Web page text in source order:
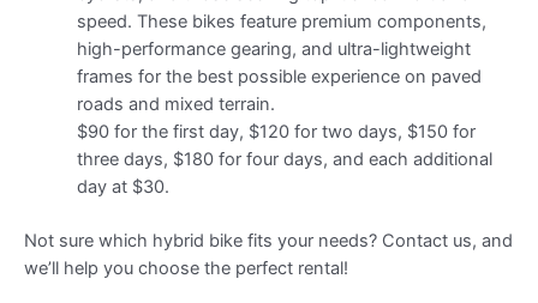
speed. These bikes feature premium components,
high-performance gearing, and ultra-lightweight
frames for the best possible experience on paved
roads and mixed terrain.
$90 for the first day, $120 for two days, $150 for
three days, $180 for four days, and each additional
day at $30.
Not sure which hybrid bike fits your needs? Contact us, and
we’ll help you choose the perfect rental!